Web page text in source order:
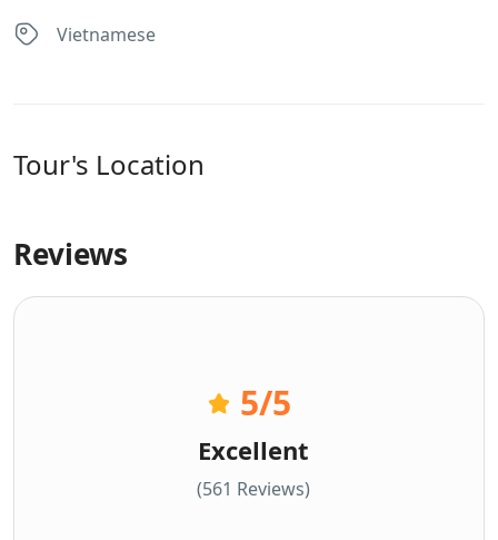
Vietnamese
Tour's Location
Reviews
5/5
Excellent
(561 Reviews)